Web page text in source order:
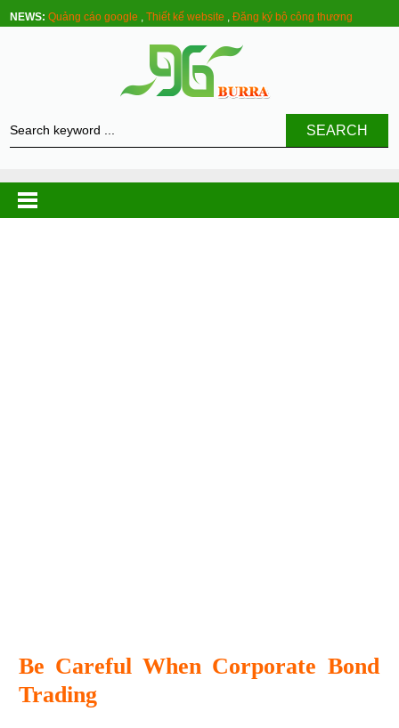
NEWS: Quảng cáo google ,Thiết kế website ,Đăng ký bộ công thương
SEARCH
Be Careful When Corporate Bond
Trading